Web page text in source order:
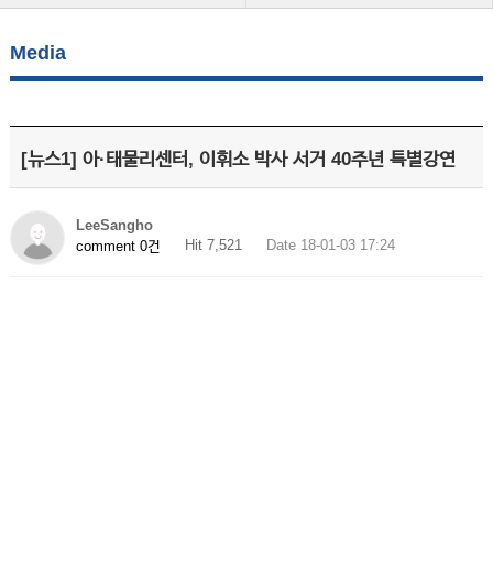
Media
[뉴스1] 아·태물리센터, 이휘소 박사 서거 40주년 특별강연
LeeSangho
comment 0건
Hit 7,521 Date 18-01-03 17:24